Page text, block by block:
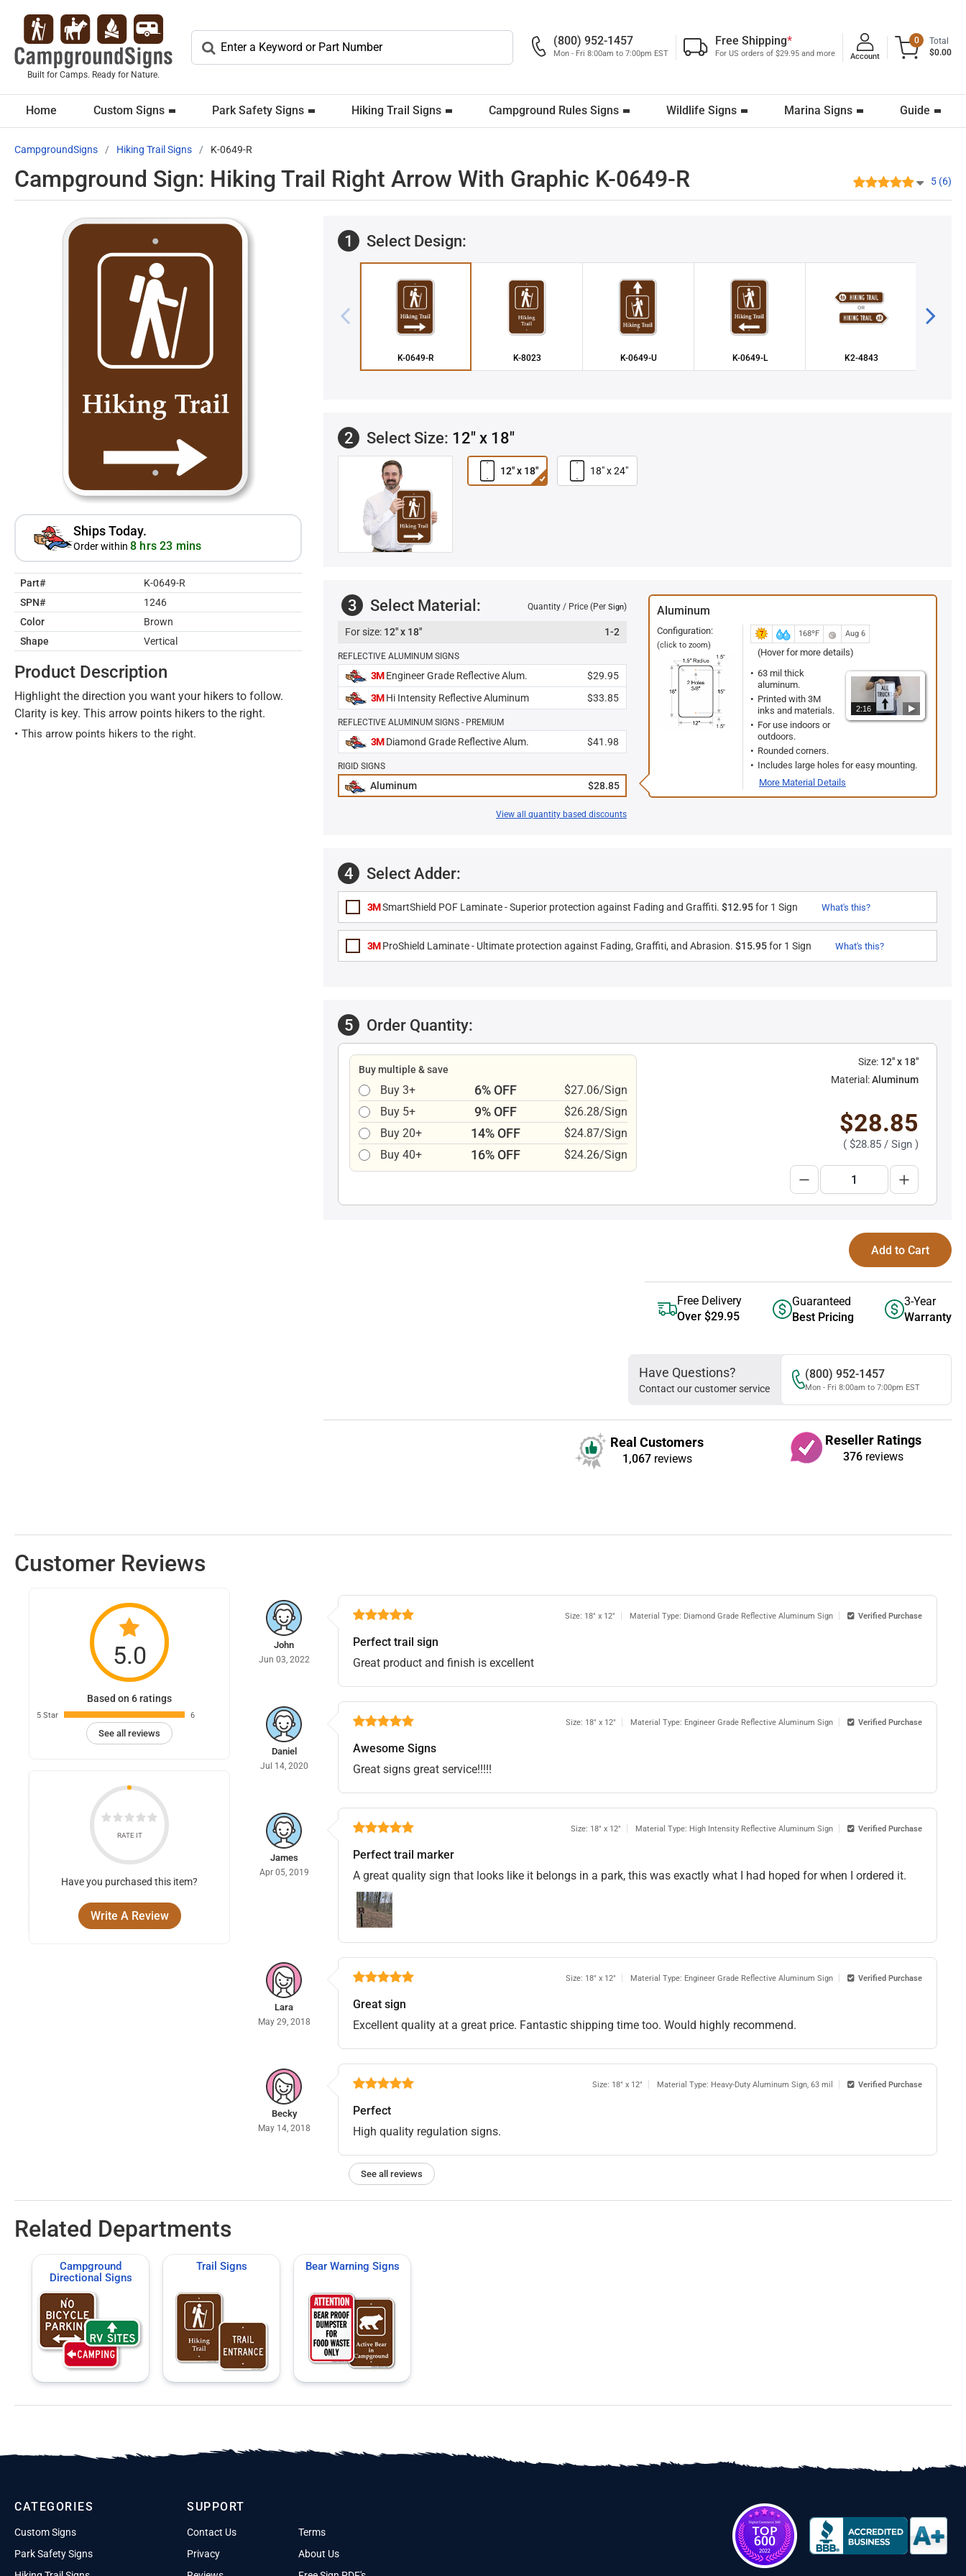
Built for Camps. Ready for Nature.
(800) 952-1457
Mon - Fri 8:00am to 7:00pm EST
Free Shipping*
For US orders of $29.95 and more Account
0
Total
$0.00
Home Custom Signs Park Safety Signs Hiking Trail Signs Campground Rules Signs Wildlife Signs Marina Signs Guide
CampgroundSigns Hiking Trail Signs K-0649-R
Campground Sign: Hiking Trail Right Arrow With Graphic K-0649-R 5 (6)
Ships Today.
Order within 8 hrs 23 mins
Part#
K-0649-R
SPN#
1246
Color
Brown
Shape
Vertical
Product Description
Highlight the direction you want your hikers to follow.
Clarity is key. This arrow points hikers to the right.
This arrow points hikers to the right.
1 Select Design:
K-0649-R K-8023 K-0649-U K-0649-L K2-4843
2 Select Size: 12" x 18"
12" x 18" 18" x 24"
3 Select Material: Quantity / Price (Per Sign)
12" x 18" 1-2
REFLECTIVE ALUMINUM SIGNS
3MEngineer Grade Reflective Alum.
$29.95
3MHi Intensity Reflective Aluminum $33.85
REFLECTIVE ALUMINUM SIGNS - PREMIUM
3MDiamond Grade Reflective Alum. $41.98
RIGID SIGNS
Aluminum $28.85
View all quantity based discounts
Aluminum
Configuration:
(click to zoom)
168ºF Aug 6
(Hover for more details)
2:16
63 mil thick
aluminum.
Printed with 3M
inks and materials.
For use indoors or
outdoors.
Rounded corners.
Includes large holes for easy mounting.
More Material Details
4 Select Adder:
3MSmartShield POF Laminate - Superior protection against Fading and Graffiti. $12.95for 1 Sign What's this?
3MProShield Laminate - Ultimate protection against Fading, Graffiti, and Abrasion. $15.95for 1 Sign What's this?
5 Order Quantity:
Buy multiple & save
Buy 3+ 6% OFF
$27.06/Sign
Buy 5+
9% OFF
$26.28/Sign
Buy 20+
14% OFF
$24.87/Sign
Buy 40+
16% OFF $24.26/Sign
Size: 12" x 18"
Material:Aluminum
$28.85
( $28.85 / Sign )
Add to Cart
Free Delivery
Over $29.95
Guaranteed
Best Pricing
3-Year
Warranty
Have Questions?
Contact our customer service
(800) 952-1457
Mon - Fri 8:00am to 7:00pm EST
Real Customers
1,067reviews
Reseller Ratings
376 reviews
Customer Reviews
5.0
Based on 6 ratings
5 Star 6
See all reviews
RATE IT
Have you purchased this item?
Write A Review
John
Jun 03, 2022
Size: 18" x 12" Material Type: Diamond Grade Reflective Aluminum Sign Verified Purchase
Perfect trail sign
Great product and finish is excellent
Daniel
Jul 14, 2020
Size: 18" x 12" Material Type: Engineer Grade Reflective Aluminum Sign Verified Purchase
Awesome Signs
Great signs great service!!!!!
James
Apr 05, 2019
Size: 18" x 12" Material Type: High Intensity Reflective Aluminum Sign Verified Purchase
Perfect trail marker
A great quality sign that looks like it belongs in a park, this was exactly what I had hoped for when I ordered it.
Lara
May 29, 2018
Size: 18" x 12" Material Type: Engineer Grade Reflective Aluminum Sign Verified Purchase
Great sign
Excellent quality at a great price. Fantastic shipping time too. Would highly recommend.
Becky
May 14, 2018
Size: 18" x 12" Material Type: Heavy-Duty Aluminum Sign, 63 mil Verified Purchase
Perfect
High quality regulation signs.
See all reviews
Related Departments
Campground
Directional Signs
Trail Signs Bear Warning Signs
CATEGORIES
Custom Signs
Park Safety Signs
SUPPORT
Contact Us
Terms
Privacy
About Us